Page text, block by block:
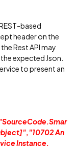
based
header on the
Rest API may
expected Json.
to present an
An
Instance.